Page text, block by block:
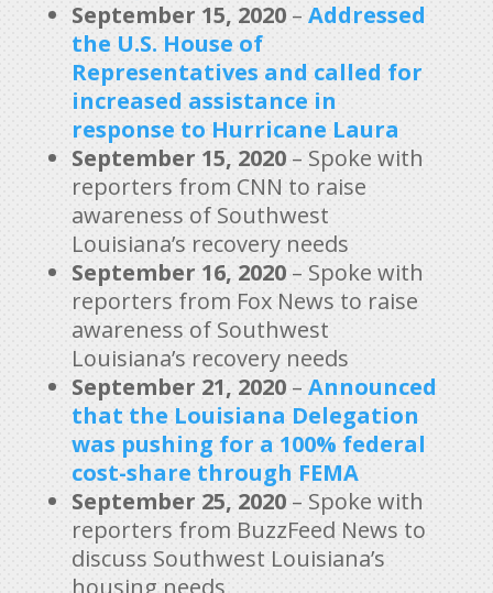
September 15, 2020– Addressed
the U.S. House of
Representatives and called for
increased assistance in
response to Hurricane Laura
September 15, 2020– Spoke with
reporters from CNN to raise
awareness of Southwest
Louisiana’s recovery needs
September 16, 2020– Spoke with
reporters from Fox News to raise
awareness of Southwest
Louisiana’s recovery needs
September 21, 2020– Announced
that the Louisiana Delegation
was pushing for a 100% federal
cost-share through FEMA
September 25, 2020– Spoke with
reporters from BuzzFeed News to
discuss Southwest Louisiana’s
housing needs